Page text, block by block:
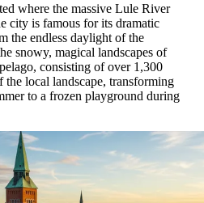
where the massive Lule River
city is famous for its dramatic
the endless daylight of the
snowy, magical landscapes of
consisting of over 1,300
local landscape, transforming
to a frozen playground during